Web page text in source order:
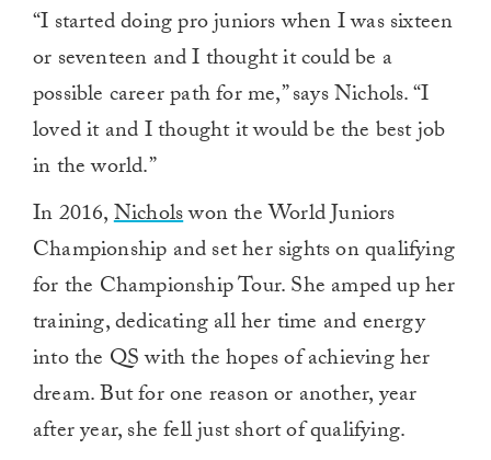
“I started doing pro juniors when I was sixteen
or seventeen and I thought it could be a
possible career path for me,” says Nichols. “I
loved it and I thought it would be the best job
in the world.”
In 2016,Nicholswon the World Juniors
Championship and set her sights on qualifying
for the Championship Tour. She amped up her
training, dedicating all her time and energy
into the QS with the hopes of achieving her
dream. But for one reason or another, year
after year, she fell just short of qualifying.